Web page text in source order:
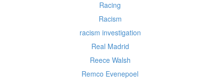
Racing
Racism
racism investigation
Real Madrid
Reece Walsh
Remco Evenepoel